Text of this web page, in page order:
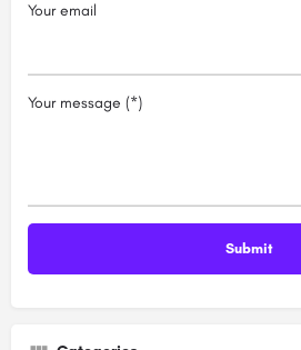
Your email
Your message (*)